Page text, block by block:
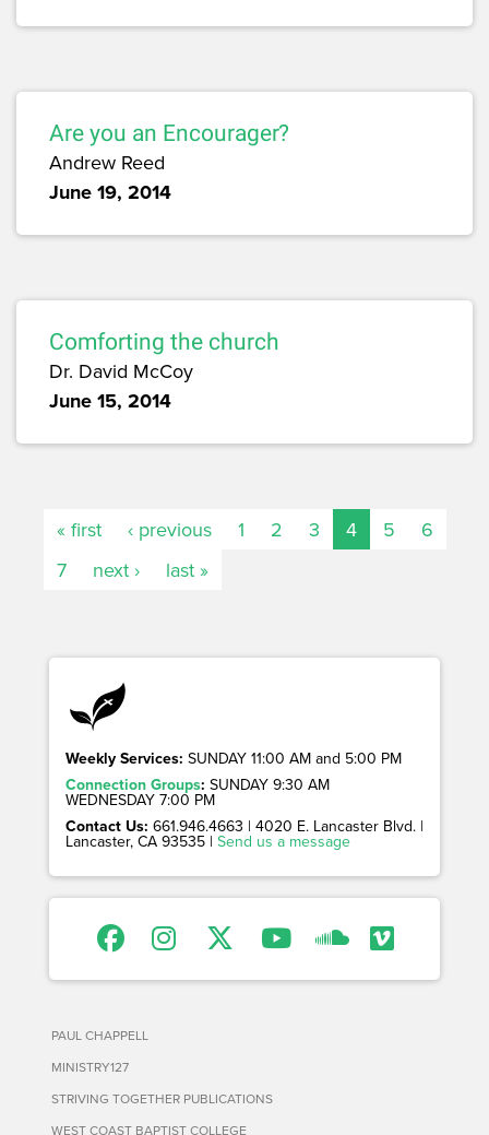
Are you an Encourager?
Andrew Reed
June 19, 2014
Comforting the church
Dr. David McCoy
June 15, 2014
« first ‹ previous 1 2 3 4 5
6
7
next › last »
Weekly Services: SUNDAY 11:00 AM and 5:00 PM
Connection Groups: SUNDAY 9:30 AM
WEDNESDAY 7:00 PM
Contact Us: 661.946.4663 | 4020 E. Lancaster Blvd. |
Lancaster, CA 93535 | Send us a message
PAUL CHAPPELL
MINISTRY127
STRIVING TOGETHER PUBLICATIONS
WEST COAST BAPTIST COLLEGE